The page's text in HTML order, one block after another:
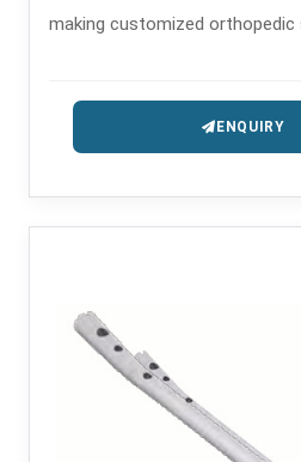
making customized
ENQUIRY